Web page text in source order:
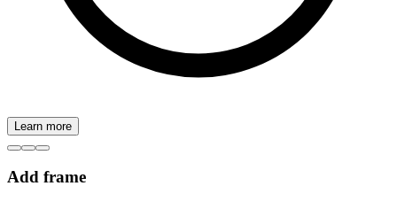
Learn more
Add frame